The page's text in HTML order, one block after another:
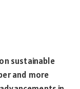
sustainable
and more